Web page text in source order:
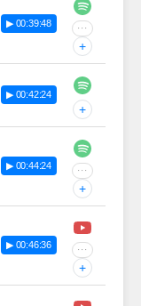
▶ 00:39:48 ···
+
▶ 00:42:24
+
▶ 00:44:24 ···
+
▶ 00:46:36 ···
+